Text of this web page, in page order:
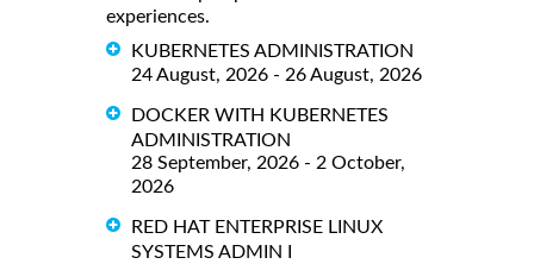
experiences.
KUBERNETES ADMINISTRATION
24 August, 2026 - 26 August, 2026
DOCKER WITH KUBERNETES
ADMINISTRATION
28 September, 2026 - 2 October,
2026
RED HAT ENTERPRISE LINUX
SYSTEMS ADMIN I